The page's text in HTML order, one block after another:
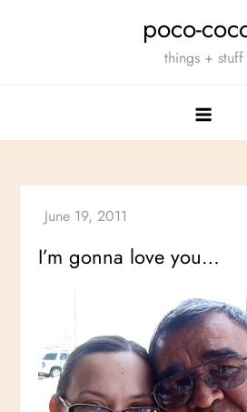
poco-
things + stuff
I’m gonna love you…